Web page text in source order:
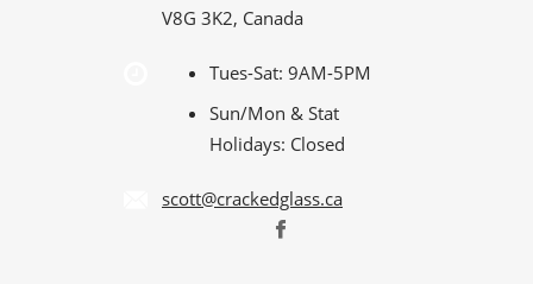
V8G 3K2, Canada
Tues-Sat: 9AM-5PM
Sun/Mon & Stat
Holidays: Closed
scott@crackedglass.ca